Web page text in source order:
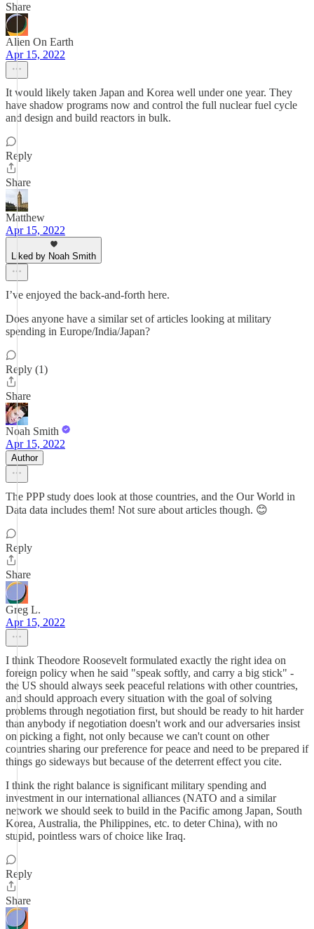
Share
Alien On Earth
Apr 15, 2022
It would likely taken Japan and Korea well under one year. They
have shadow programs now and control the full nuclear fuel cycle
and design and build reactors in bulk.
Reply
Share
Matthew
Apr 15, 2022
Liked by Noah Smith
I’ve enjoyed the back-and-forth here.
Does anyone have a similar set of articles looking at military
spending in Europe/India/Japan?
Reply (1)
Share
Noah Smith
Apr 15, 2022
Author
The PPP study does look at those countries, and the Our World in
Data data includes them! Not sure about articles though. 😊
Reply
Share
Greg L.
Apr 15, 2022
I think Theodore Roosevelt formulated exactly the right idea on
foreign policy when he said "speak softly, and carry a big stick" -
the US should always seek peaceful relations with other countries,
and should approach every situation with the goal of solving
problems through negotiation first, but should be ready to hit harder
than anybody if negotiation doesn't work and our adversaries insist
on picking a fight, not only because we can't count on other
countries sharing our preference for peace and need to be prepared if
things go sideways but because of the deterrent effect you cite.
I think the right balance is significant military spending and
investment in our international alliances (NATO and a similar
network we should seek to build in the Pacific among Japan, South
Korea, Australia, the Philippines, etc. to deter China), with no
stupid, pointless wars of choice like Iraq.
Reply
Share